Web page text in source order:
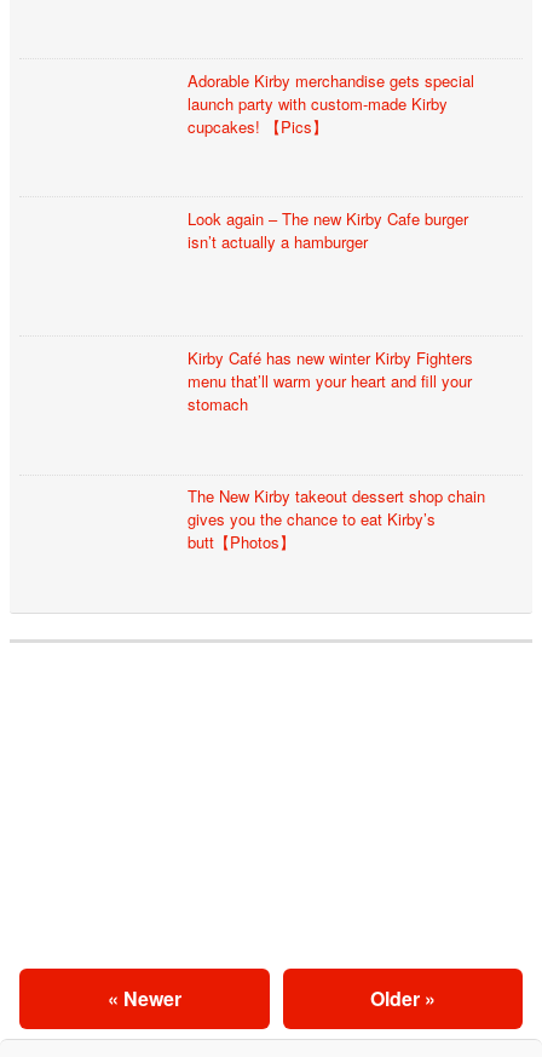
Adorable Kirby merchandise gets special
launch party with custom-made Kirby
cupcakes! 【Pics】
Look again – The new Kirby Cafe burger
isn’t actually a hamburger
Kirby Café has new winter Kirby Fighters
menu that’ll warm your heart and fill your
stomach
The New Kirby takeout dessert shop chain
gives you the chance to eat Kirby’s
butt【Photos】
Older »
« Newer